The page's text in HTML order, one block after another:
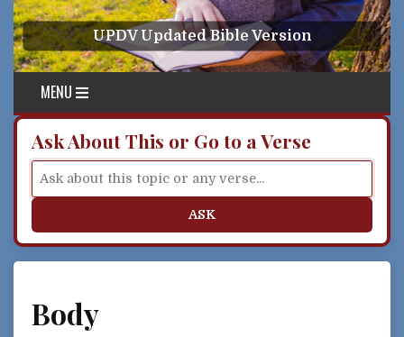
Skip to content
UPDV Updated Bible Version
MENU
Ask About This or Go to a Verse
ASK
Body